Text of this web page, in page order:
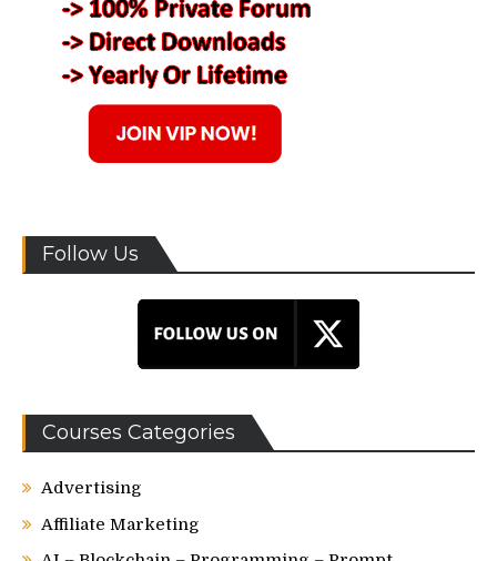
Follow Us
Courses Categories
Advertising
Affiliate Marketing